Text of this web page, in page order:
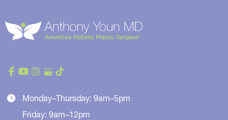
Monday–Thursday: 9am–5pm
Friday: 9am–12pm